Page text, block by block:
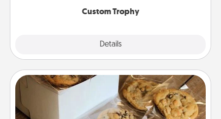
Custom Trophy
Details
Gourmet Cookies